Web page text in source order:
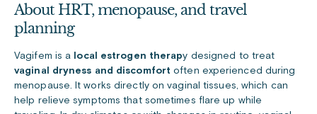
About HRT, menopause, and travel
planning
Vagifem is a local estrogen therapy designed to treat
vaginal dryness and discomfort often experienced during
menopause. It works directly on vaginal tissues, which can
help relieve symptoms that sometimes flare up while